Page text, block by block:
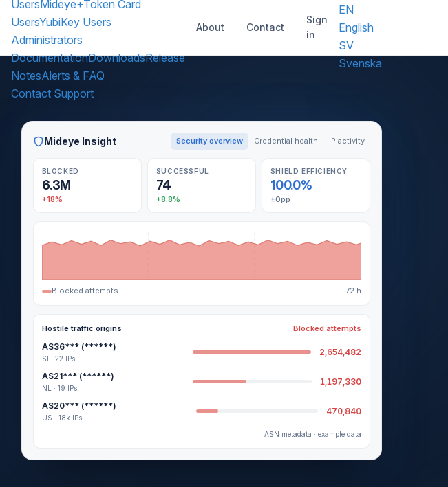
Users Mideye+Token Card
UsersYubiKey Users
Administrators
DocumentationDownloadsRelease
NotesAlerts & FAQ
Contact Support
About Contact
Sign
in
EN
English
SV
Svenska
Mideye Insight Security overview Credential health IP activity
BLOCKED
6.3M
+18%
SUCCESSFUL
74
+8.8%
SHIELD EFFICIENCY
100.0%
±0pp
Blocked attempts 72 h
Hostile traffic origins Blocked attempts
AS36*** (******)
SI · 22 IPs
2,654,482
AS21*** (******)
NL · 19 IPs
1,197,330
AS20*** (******)
US · 18k IPs
470,840
ASN metadata · example data